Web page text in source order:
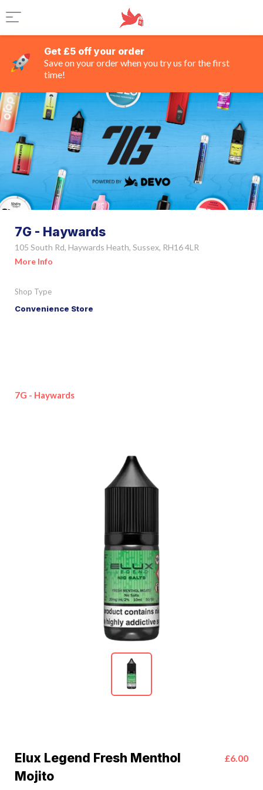
Get £5 off your order
Save on your order when you try us for the first
time!
7G - Haywards
105 South Rd, Haywards Heath, Sussex, RH16 4LR
More Info
Shop Type
Convenience Store
7G - Haywards
Elux Legend Fresh Menthol
Mojito
£6.00